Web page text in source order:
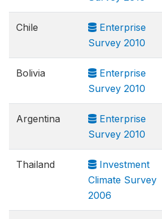
Chile
Enterprise
Survey 2010
Bolivia
Enterprise
Survey 2010
Argentina
Enterprise
Survey 2010
Thailand
Investment
Climate Survey
2006